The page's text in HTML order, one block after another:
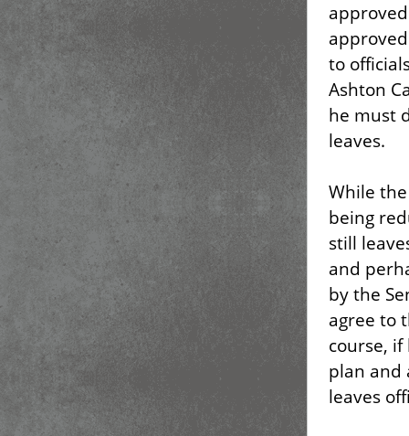
to
Ashton
he must
leaves.
While
being
still
and
by the
agree to
course,
plan and
leaves